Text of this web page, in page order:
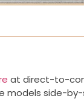
at direct-to-
models side-